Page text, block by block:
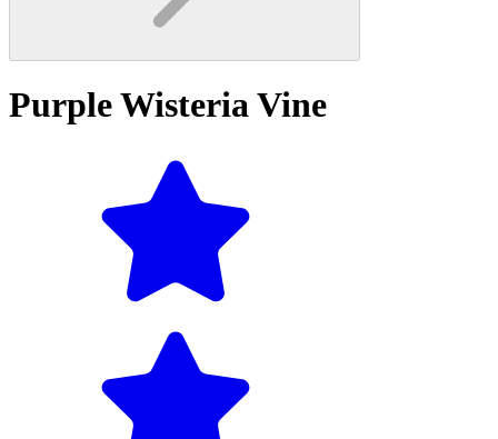
Purple Wisteria Vine